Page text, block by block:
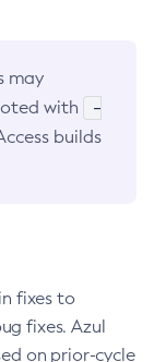
may
with
-
builds
fixes to
fixes. Azul
on prior-cycle